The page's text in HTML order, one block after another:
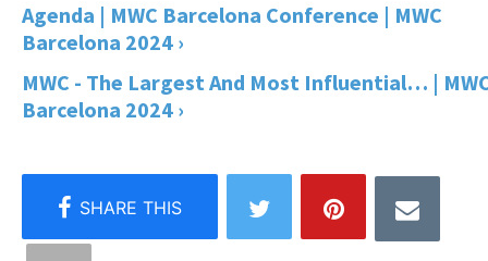
Agenda | MWC Barcelona Conference | MWC
Barcelona 2024 ›
MWC - The Largest And Most Influential… |
Barcelona 2024 ›